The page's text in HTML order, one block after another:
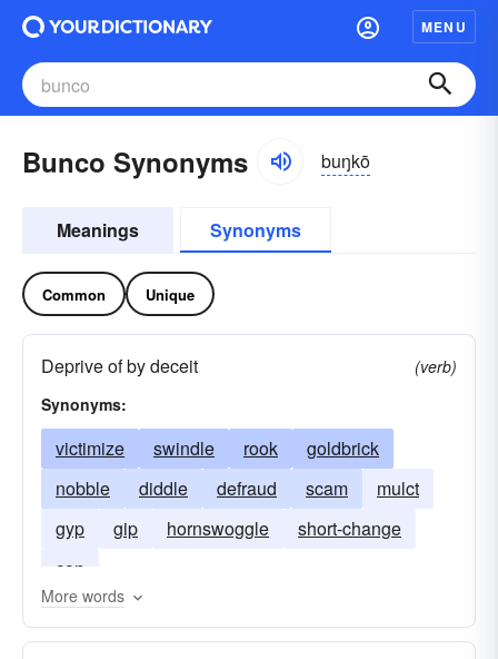
MENU
Bunco Synonyms buŋkō
Meanings Synonyms
Common Unique
Deprive of by deceit
(verb)
Synonyms:
victimize swindle rook
goldbrick
nobble
diddle defraud scam
mulct
gyp
gip hornswoggle
short-change
con
More words